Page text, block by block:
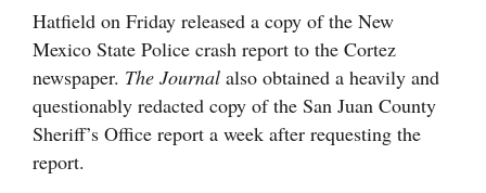
Columns
Videos
Galleries
Community
Hatfield on Friday released a copy of the New
Mexico State Police crash report to the Cortez
newspaper. The Journal also obtained a heavily and
questionably redacted copy of the San Juan County
Sheriff’s Office report a week after requesting the
report.